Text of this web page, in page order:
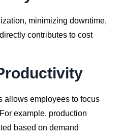
minimizing downtime,
contributes to cost
allows employees to focus
example, production
based on demand